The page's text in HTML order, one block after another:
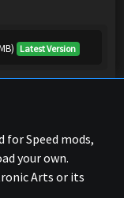
Latest Version
for Speed mods,
your own.
Arts or its